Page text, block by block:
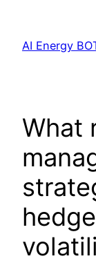
content
AI Energy
What